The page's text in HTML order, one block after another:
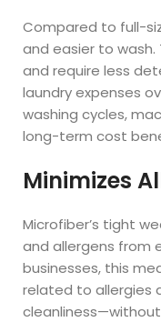
Compared to full-
and easier to wash.
and require less
laundry expenses
washing cycles,
long-term cost
Minimizes
Microfiber’s tight
and allergens from
businesses, this
related to allergies